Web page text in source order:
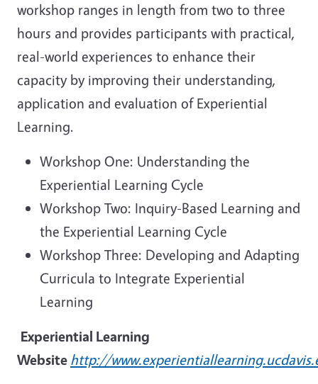
workshop ranges in length from two to three
hours and provides participants with practical,
real-world experiences to enhance their
capacity by improving their understanding,
application and evaluation of Experiential
Learning.
Workshop One: Understanding the
Experiential Learning Cycle
Workshop Two: Inquiry-Based Learning and
the Experiential Learning Cycle
Workshop Three: Developing and Adapting
Curricula to Integrate Experiential
Learning
Experiential Learning
Website http://